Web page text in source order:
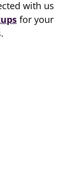
with us
for your